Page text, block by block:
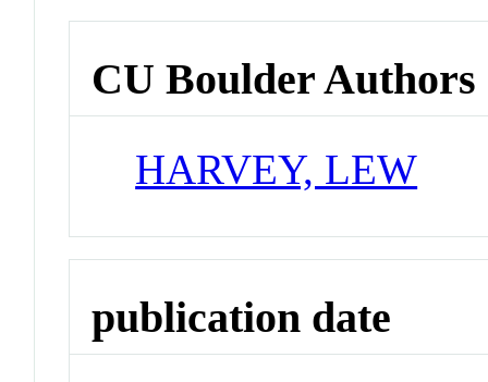
CU Boulder Authors
HARVEY, LEW
publication date